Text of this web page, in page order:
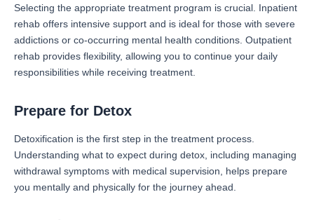
Selecting the appropriate treatment program is crucial. Inpatient
rehab offers intensive support and is ideal for those with severe
addictions or co-occurring mental health conditions. Outpatient
rehab provides flexibility, allowing you to continue your daily
responsibilities while receiving treatment.
Prepare for Detox
Detoxification is the first step in the treatment process.
Understanding what to expect during detox, including managing
withdrawal symptoms with medical supervision, helps prepare
you mentally and physically for the journey ahead.